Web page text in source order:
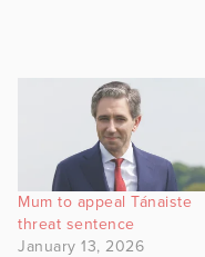
Mum to appeal Tánaiste
threat sentence
January 13, 2026